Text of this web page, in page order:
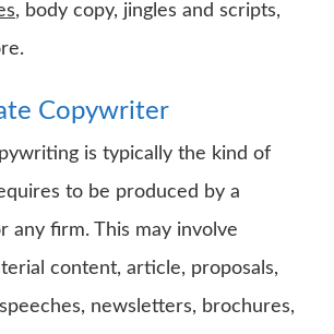
, body copy, jingles and scripts,
Copywriter
is typically the kind of
to be produced by a
any firm. This may involve
content, article, proposals,
newsletters, brochures,